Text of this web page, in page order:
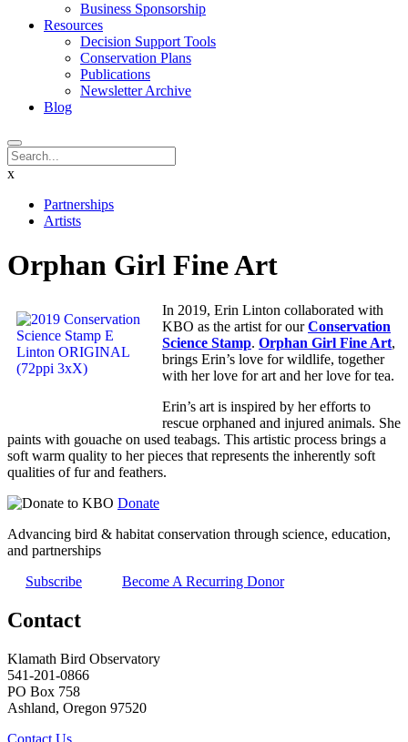
Business Sponsorship
Resources
Decision Support Tools
Conservation Plans
Publications
Newsletter Archive
Blog
x
Partnerships
Artists
Orphan Girl Fine Art
In 2019, Erin Linton collaborated with
KBO as the artist for ourConservation
Science Stamp. Orphan Girl Fine Art,
brings Erin’s love for wildlife, together
with her love for art and her love for tea.
Erin’s art is inspired by her efforts to
rescue orphaned and injured animals. She
paints with gouache on used teabags. This artistic process brings a
soft warm quality to her pieces that represents the inherently soft
qualities of fur and feathers.
Donate
Advancing bird & habitat conservation through science, education,
and partnerships
Subscribe
Become A Recurring Donor
Contact
Klamath Bird Observatory
541-201-0866
PO Box 758
Ashland, Oregon 97520
Contact Us